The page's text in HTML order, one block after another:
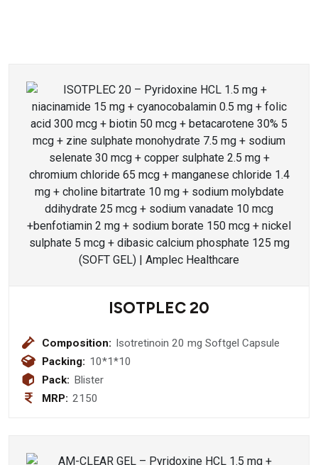
ISOTPLEC 20
Composition: Isotretinoin 20 mg Softgel Capsule
Packing: 10*1*10
Pack: Blister
MRP: 2150